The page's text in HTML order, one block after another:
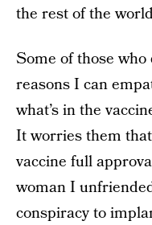
the rest of the
Some of those who
reasons I can
what’s in the
It worries them
vaccine full
woman I
conspiracy to